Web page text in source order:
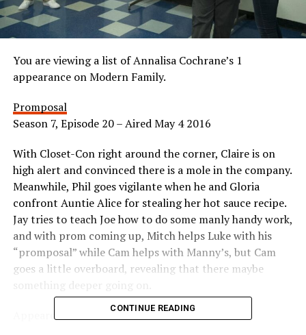
You are viewing a list of Annalisa Cochrane’s 1
appearance on Modern Family.
Promposal
Season 7, Episode 20 – Aired May 4 2016
With Closet-Con right around the corner, Claire is on
high alert and convinced there is a mole in the company.
Meanwhile, Phil goes vigilante when he and Gloria
confront Auntie Alice for stealing her hot sauce recipe.
Jay tries to teach Joe how to do some manly handy work,
and with prom coming up, Mitch helps Luke with his
“promposal” while Cam helps with Manny’s, but Cam
goes a little overboard, revealing that there maybe
Appeared as MelanieCONTINUE READING